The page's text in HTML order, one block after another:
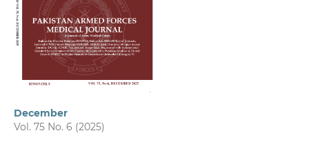
December
Vol. 75 No. 6 (2025)